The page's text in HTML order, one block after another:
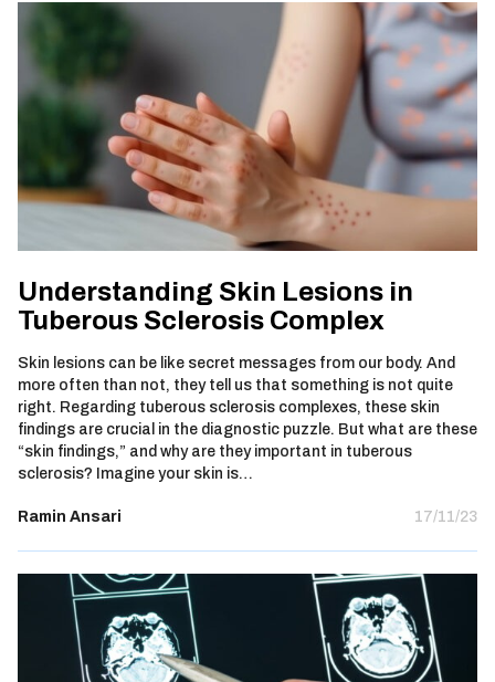
Understanding Skin Lesions in
Tuberous Sclerosis Complex
Skin lesions can be like secret messages from our body. And
more often than not, they tell us that something is not quite
right. Regarding tuberous sclerosis complexes, these skin
findings are crucial in the diagnostic puzzle. But what are these
“skin findings,” and why are they important in tuberous
sclerosis? Imagine your skin is…
Ramin Ansari 17/11/23